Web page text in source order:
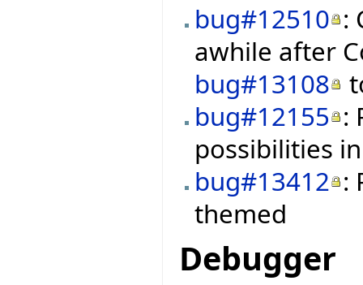
bug#12510 :
awhile after
bug#13108
bug#12155 :
possibilities
bug#13412 :
themed
Debugger